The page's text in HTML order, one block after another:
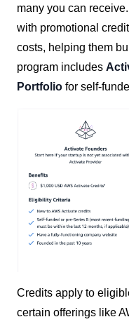
many you can
with promotional
costs, helping them
program includes
Portfolio for self-
Credits apply to
certain offerings like